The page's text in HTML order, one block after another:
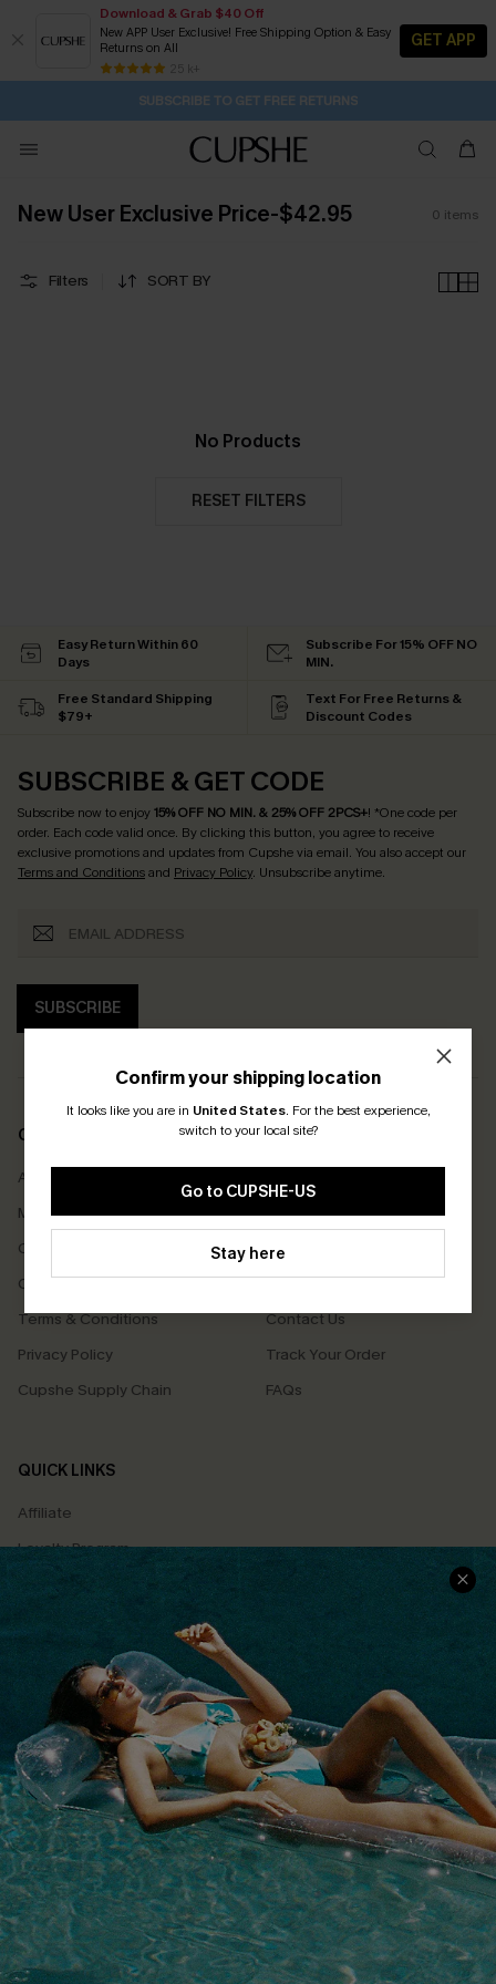
Download & Grab $40 Off
New APP User Exclusive! Free Shipping Option & Easy
Returns on All
25 k+
GET APP
Buy 2+ Styles, Get Extra 15% Off 2D:20H:41M:36S
Subscribe | 15% off no min/25% off 2Pcs+
Free Standard Shipping $79+
SUBSCRIBE TO GET FREE RETURNS
New User Exclusive Price-$42.95 0 items
Filters SORT BY
No Products
RESET FILTERS
Confirm your shipping location
It looks like you are in United States. For the best experience,
switch to your local site?
Go to CUPSHE-US
Stay here
Easy Return Within 60
Days
Subscribe For 15% OFF NO
MIN.
Free Standard Shipping
$79+
Text For Free Returns &
Discount Codes
SUBSCRIBE & GET CODE
Subscribe now to enjoy15% OFF NO MIN. & 25% OFF 2PCS+! *One code per
order. Each code valid once. By clicking this button, you agree to receive
exclusive promotions and updates from Cupshe via email. You also accept our
Terms and Conditionsand Privacy Policy. Unsubscribe anytime.
SUBSCRIBE
COMPANY INFO
About Us
Meet Cupshe
Cupshe Cares
Customer Reviews
Terms & Conditions
Privacy Policy
Cupshe Supply Chain
SERVICE CENTER
Delivery
Returns
Start A Return
Contact Us
Track Your Order
FAQs
QUICK LINKS
Affiliate
Loyalty Program
Ambassador Program
Whatsapp Exclusive Offer
Text Us to Get Extra
Discounts
Cupshe Breast Cancer Action
Cupshe E-Gift Crad
DOWNLOAD CUPSHE APP